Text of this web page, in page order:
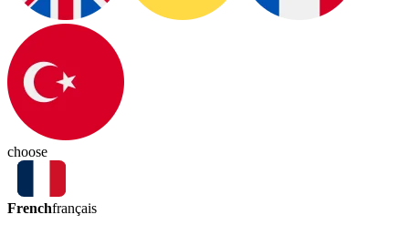
choose
Frenchfrançais